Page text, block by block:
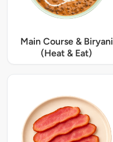
Main Course & Biryani
(Heat & Eat)